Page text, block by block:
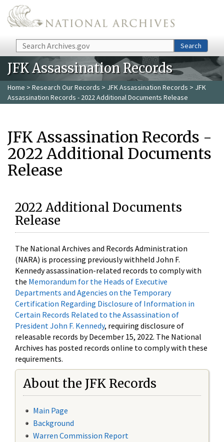
Skip to main content
Search Search
JFK Assassination Records
Home > Research Our Records > JFK Assassination Records > JFK
Assassination Records - 2022 Additional Documents Release
JFK Assassination Records -
2022 Additional Documents
Release
2022 Additional Documents
Release
The National Archives and Records Administration
(NARA) is processing previously withheld John F.
Kennedy assassination-related records to comply with
the Memorandum for the Heads of Executive
Departments and Agencies on the Temporary
Certification Regarding Disclosure of Information in
Certain Records Related to the Assassination of
President John F. Kennedy, requiring disclosure of
releasable records by December 15, 2022. The National
Archives has posted records online to comply with these
requirements.
About the JFK Records
Main Page
Background
Warren Commission Report